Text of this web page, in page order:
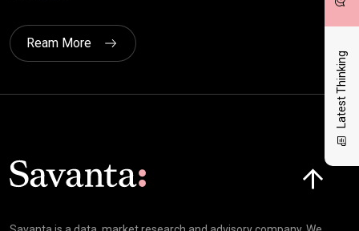
Latest Thinking
Ream More
Click here